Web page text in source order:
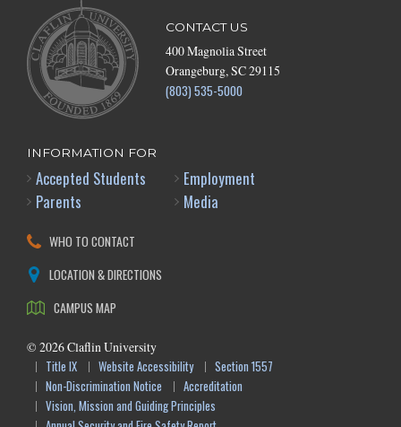
CONTACT US
400 Magnolia Street
Orangeburg, SC 29115
(803) 535-5000
INFORMATION FOR
Accepted Students
Parents
Employment
Media
WHO TO CONTACT
LOCATION & DIRECTIONS
CAMPUS MAP
© 2026Claflin University
Title IX
Website Accessibility
Section 1557
Non-Discrimination Notice
Accreditation
Vision, Mission and Guiding Principles